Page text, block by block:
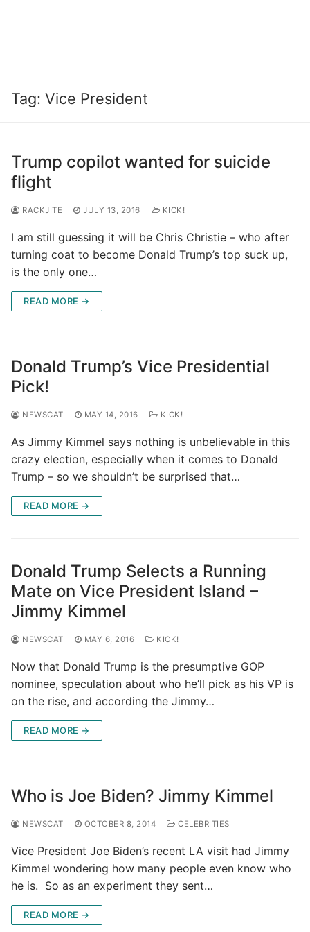
Tag: Vice President
Trump copilot wanted for suicide
flight
RACKJITE JULY 13, 2016 KICK!
I am still guessing it will be Chris Christie – who after
turning coat to become Donald Trump’s top suck up,
is the only one…
READ MORE →
Donald Trump’s Vice Presidential
Pick!
NEWSCAT MAY 14, 2016 KICK!
As Jimmy Kimmel says nothing is unbelievable in this
crazy election, especially when it comes to Donald
Trump – so we shouldn’t be surprised that…
READ MORE →
Donald Trump Selects a Running
Mate on Vice President Island –
Jimmy Kimmel
NEWSCAT MAY 6, 2016 KICK!
Now that Donald Trump is the presumptive GOP
nominee, speculation about who he’ll pick as his VP is
on the rise, and according the Jimmy…
READ MORE →
Who is Joe Biden? Jimmy Kimmel
NEWSCAT OCTOBER 8, 2014 CELEBRITIES
Vice President Joe Biden’s recent LA visit had Jimmy
Kimmel wondering how many people even know who
he is. So as an experiment they sent…
READ MORE →